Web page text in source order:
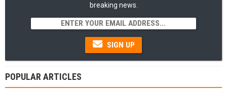
breaking news.
SIGN UP
POPULAR ARTICLES